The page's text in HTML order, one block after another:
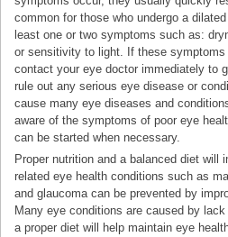
common for those who undergo a
least one or two symptoms such as:
or sensitivity to light. If these
contact your eye doctor immediately to
rule out any serious eye disease or
cause many eye diseases and
aware of the symptoms of poor eye
can be started when necessary.
Proper nutrition and a balanced diet will
related eye health conditions such as
and glaucoma can be prevented by
Many eye conditions are caused by
a proper diet will help maintain eye